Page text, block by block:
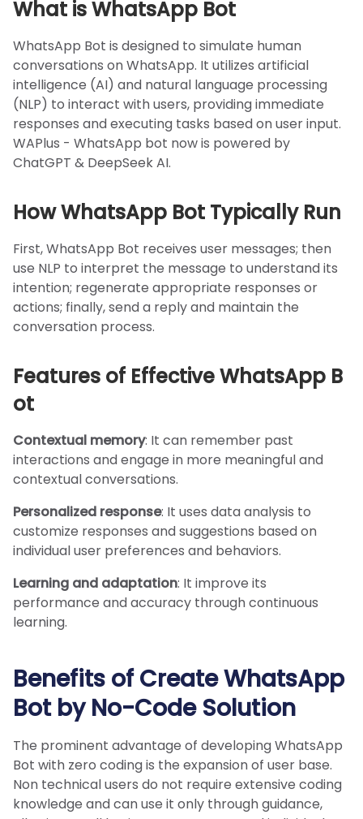
What is WhatsApp Bot
WhatsApp Bot is designed to simulate human
conversations on WhatsApp. It utilizes artificial
intelligence (AI) and natural language processing
(NLP) to interact with users, providing immediate
responses and executing tasks based on user input.
WAPlus - WhatsApp bot now is powered by
ChatGPT & DeepSeek AI.
How WhatsApp Bot Typically Run
First, WhatsApp Bot receives user messages; then
use NLP to interpret the message to understand its
intention; regenerate appropriate responses or
actions; finally, send a reply and maintain the
conversation process.
Features of Effective WhatsApp B
ot
Contextual memory: It can remember past
interactions and engage in more meaningful and
contextual conversations.
Personalized response: It uses data analysis to
customize responses and suggestions based on
individual user preferences and behaviors.
Learning and adaptation: It improve its
performance and accuracy through continuous
learning.
Benefits of Create WhatsApp
Bot by No-Code Solution
The prominent advantage of developing WhatsApp
Bot with zero coding is the expansion of user base.
Non technical users do not require extensive coding
knowledge and can use it only through guidance,